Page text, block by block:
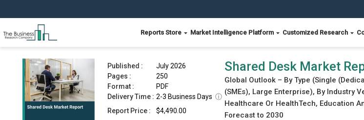
Reports Store Market Intelligence Platform Customized Research
Shared Desk Market Report 2026
Published :
July 2026
Pages :
250
Format :
PDF
Delivery Time : 2-3 Business Days ⓘ
Report Price :
$4,490.00
Shared Desk Market
Global Outlook – By Type (Single
(SMEs), Large Enterprise), By Industry
Healthcare Or HealthTech, Education
Forecast to 2030